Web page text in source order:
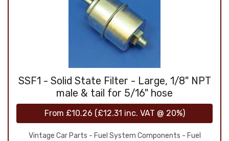
SSF1 - Solid State Filter - Large, 1/8" NPT
male & tail for 5/16" hose
From £10.26 (£12.31 inc. VAT @ 20%)
Vintage Car Parts - Fuel System Components - Fuel